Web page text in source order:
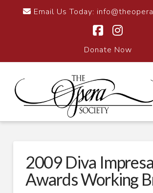
Email Us Today:
Donate Now
2009 Diva
Awards Working